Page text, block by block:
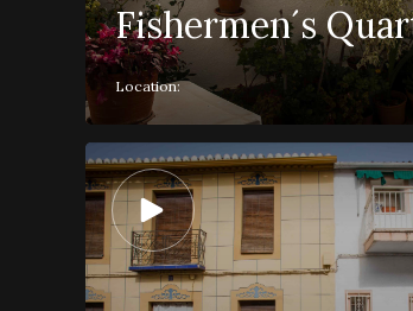
Fishermen´s
Location: